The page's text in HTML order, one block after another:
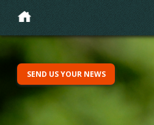
SEND US YOUR NEWS